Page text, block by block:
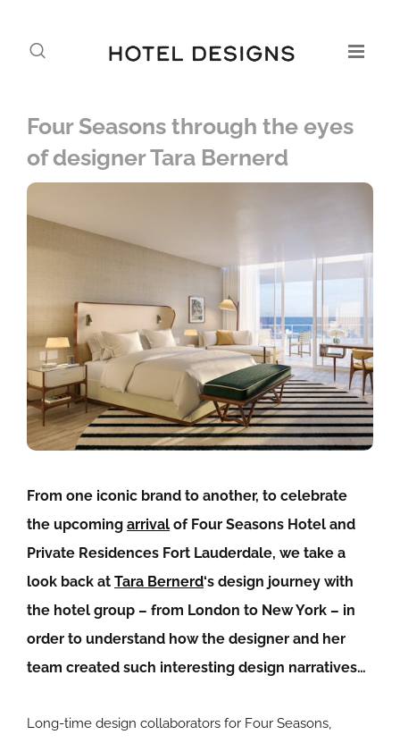
Four Seasons through the eyes
of designer Tara Bernerd
From one iconic brand to another, to celebrate
the upcoming arrival of Four Seasons Hotel and
Private Residences Fort Lauderdale, we take a
look back at Tara Bernerd‘s design journey with
the hotel group – from London to New York – in
order to understand how the designer and her
team created such interesting design narratives…
Long-time design collaborators for Four Seasons,